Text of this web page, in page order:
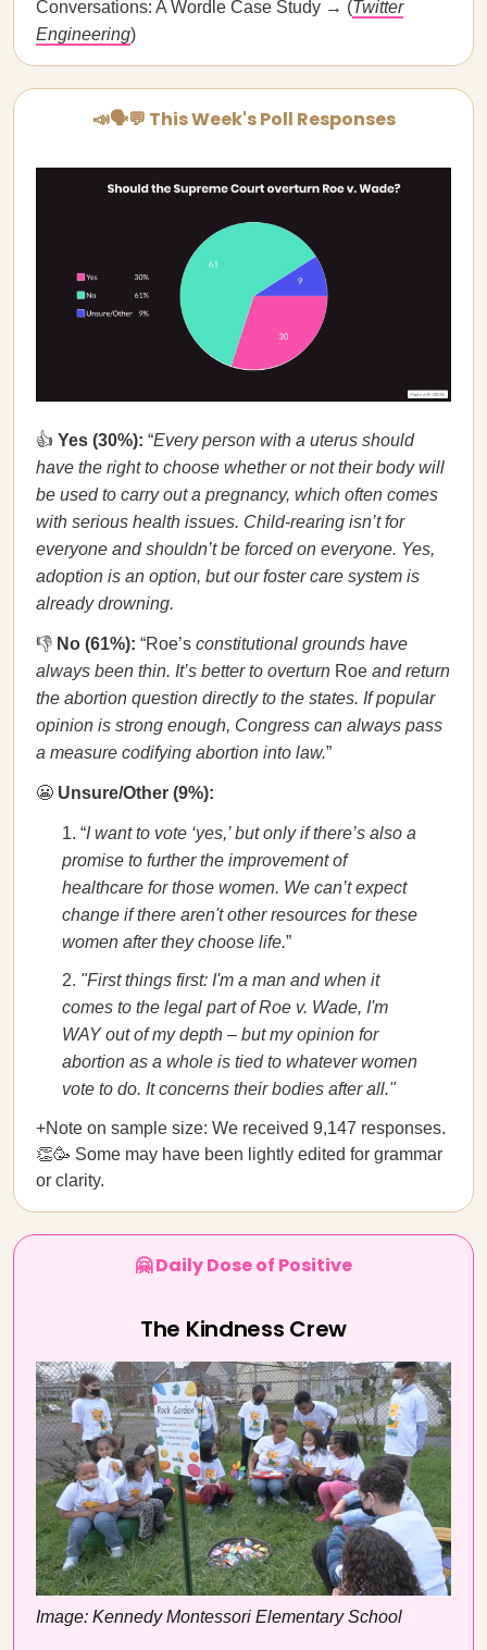
Conversations: A Wordle Case Study → (Twitter
Engineering)
📣🗣💬 This Week's Poll Responses
👍 Yes (30%): “Every person with a uterus should
have the right to choose whether or not their body will
be used to carry out a pregnancy, which often comes
with serious health issues. Child-rearing isn’t for
everyone and shouldn’t be forced on everyone. Yes,
adoption is an option, but our foster care system is
already drowning.
👎 No (61%): “Roe’s constitutional grounds have
always been thin. It’s better to overturn Roe and return
the abortion question directly to the states. If popular
opinion is strong enough, Congress can always pass
a measure codifying abortion into law.”
😬 Unsure/Other (9%):
“I want to vote ‘yes,’ but only if there’s also a
promise to further the improvement of
healthcare for those women. We can’t expect
change if there aren't other resources for these
women after they choose life.”
"First things first: I'm a man and when it
comes to the legal part of Roe v. Wade, I'm
WAY out of my depth – but my opinion for
abortion as a whole is tied to whatever women
vote to do. It concerns their bodies after all."
+Note on sample size: We received 9,147 responses.
👏🥳 Some may have been lightly edited for grammar
or clarity.
🤗 Daily Dose of Positive
The Kindness Crew
Image: Kennedy Montessori Elementary School